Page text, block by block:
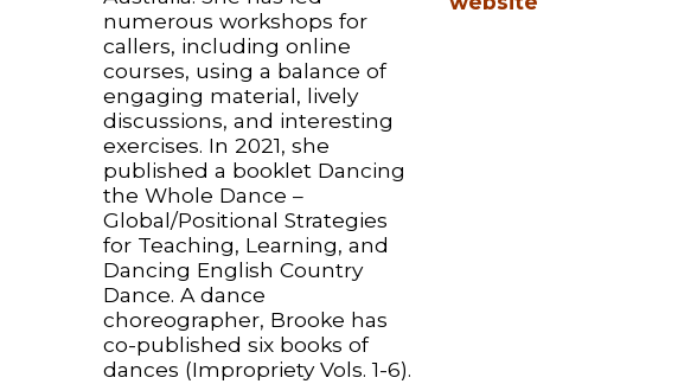
numerous workshops for
callers, including online
courses, using a balance of
engaging material, lively
discussions, and interesting
exercises. In 2021, she
published a booklet Dancing
the Whole Dance –
Global/Positional Strategies
for Teaching, Learning, and
Dancing English Country
Dance. A dance
choreographer, Brooke has
co-published six books of
dances (Impropriety Vols. 1-6).